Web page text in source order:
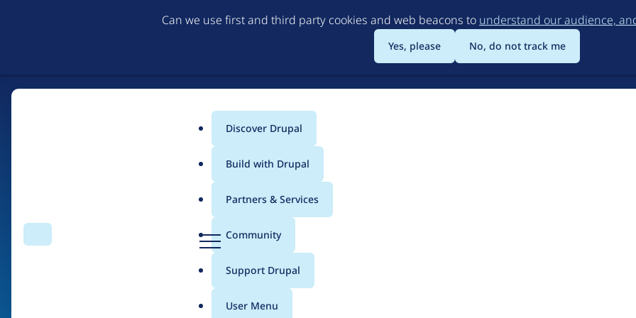
to
main
content
Can we use first and third party cookies and web beacons to understand our audience,
Yes, please No, do not track me
Search Menu
Main
menu
Discover Drupal
Build with Drupal
Partners & Services
Community
Support Drupal
User Menu